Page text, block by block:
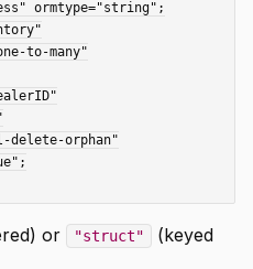
or "struct"
(keyed